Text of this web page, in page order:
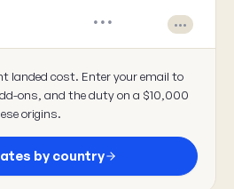
••• •••
landed cost. Enter your email to
ons, and the duty on a $10,000
origins.
by country